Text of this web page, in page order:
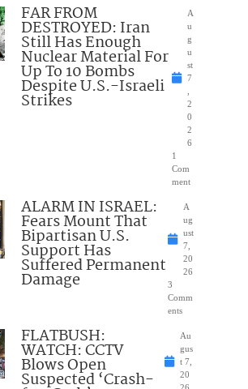
FAR FROM
DESTROYED: Iran
Still Has Enough
Nuclear Material For
Up To 10 Bombs
Despite U.S.-Israeli
Strikes
A
u
g
u
st
7
2
0
2
6
1
Com
ment
ALARM IN ISRAEL:
Fears Mount That
Bipartisan U.S.
Support Has
Suffered Permanent
Damage
A
ug
ust
7,
20
26
3
Comm
ents
FLATBUSH:
WATCH: CCTV
Blows Open
Suspected ‘Crash-
Au
gus
t 7,
20